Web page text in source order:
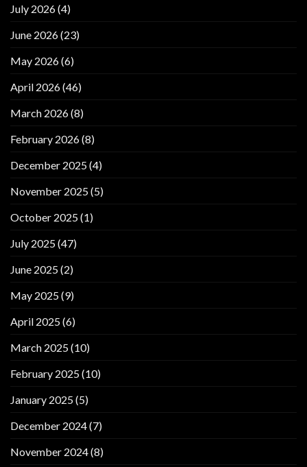
July 2026(4)
June 2026(23)
May 2026(6)
April 2026(46)
March 2026(8)
February 2026(8)
December 2025(4)
November 2025(5)
October 2025(1)
July 2025(47)
June 2025(2)
May 2025(9)
April 2025(6)
March 2025(10)
February 2025(10)
January 2025(5)
December 2024(7)
November 2024(8)